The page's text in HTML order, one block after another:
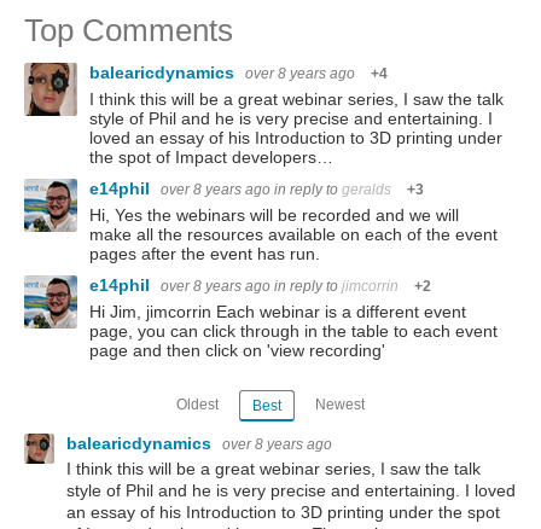
Top Comments
balearicdynamics over 8 years ago +4
I think this will be a great webinar series, I saw the talk
style of Phil and he is very precise and entertaining. I
loved an essay of his Introduction to 3D printing under
the spot of Impact developers…
e14phil
over 8 years ago in reply to geralds +3
Hi, Yes the webinars will be recorded and we will
make all the resources available on each of the event
pages after the event has run.
e14phil
over 8 years ago in reply to jimcorrin +2
Hi Jim, jimcorrin Each webinar is a different event
page, you can click through in the table to each event
page and then click on 'view recording'
Oldest Best Newest
balearicdynamics over 8 years ago
I think this will be a great webinar series, I saw the talk
style of Phil and he is very precise and entertaining. I loved
an essay of his Introduction to 3D printing under the spot